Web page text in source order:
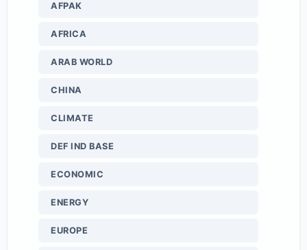
AFPAK
AFRICA
ARAB WORLD
CHINA
CLIMATE
DEF IND BASE
ECONOMIC
ENERGY
EUROPE